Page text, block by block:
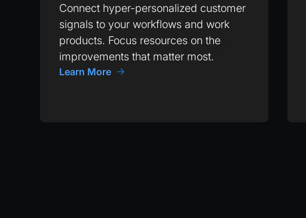
Connect hyper-personalized customer
signals to your workflows and work
products. Focus resources on the
improvements that matter most.
Learn More